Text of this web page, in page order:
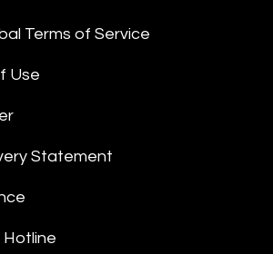
Terms of Service
Use
Statement